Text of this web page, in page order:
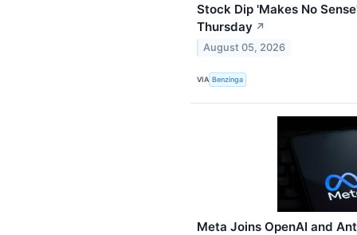
Stock Dip 'Makes No
Thursday ↗
August 05, 2026
VIA Benzinga
Meta Joins OpenAI and